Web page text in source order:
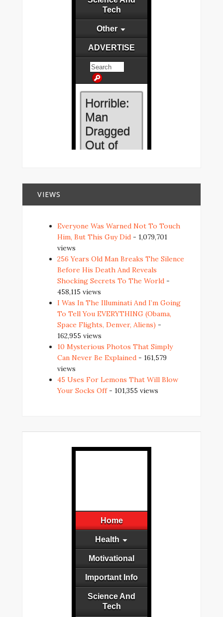
VIEWS
Everyone Was Warned Not To Touch
Him, But This Guy Did - 1,079,701
views
256 Years Old Man Breaks The Silence
Before His Death And Reveals
Shocking Secrets To The World -
458,115 views
I Was In The Illuminati And I’m Going
To Tell You EVERYTHING (Obama,
Space Flights, Denver, Aliens) -
162,955 views
10 Mysterious Photos That Simply
Can Never Be Explained - 161,579
views
45 Uses For Lemons That Will Blow
Your Socks Off- 101,355 views